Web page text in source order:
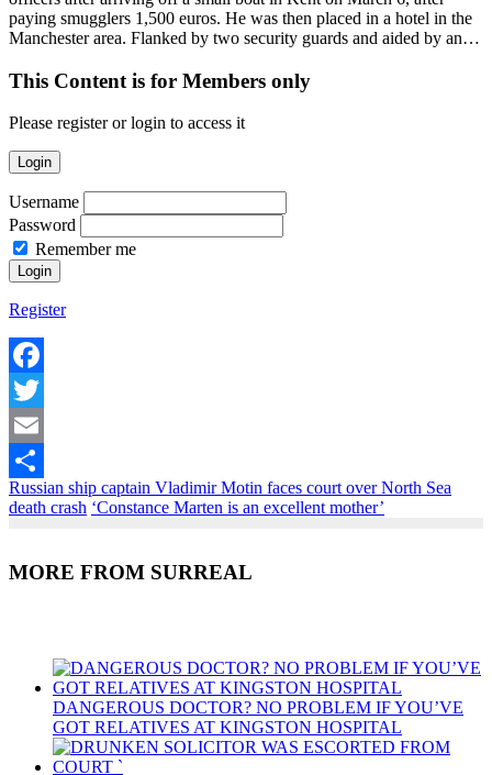
paying smugglers 1,500 euros. He was then placed in a hotel in the
Manchester area. Flanked by two security guards and aided by an…
This Content is for Members only
Please register or login to access it
Login
Username
Password
Remember me
Register
Facebook
Twitter
Email
Share
Russian ship captain Vladimir Motin faces court over North Sea
death crash ‘Constance Marten is an excellent mother’
MORE FROM SURREAL
DANGEROUS DOCTOR? NO PROBLEM IF YOU’VE
GOT RELATIVES AT KINGSTON HOSPITAL